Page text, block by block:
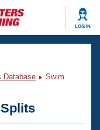
LOG IN
Database
Swim